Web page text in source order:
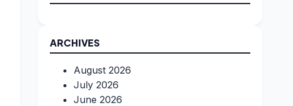
ARCHIVES
August 2026
July 2026
June 2026